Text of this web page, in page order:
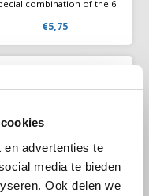
en advertenties te
media te bieden
Ook delen we
combination of the 6
taste. Aromatic notes
fruit and flowers. Ground
or instant grinding. Also
€5,75